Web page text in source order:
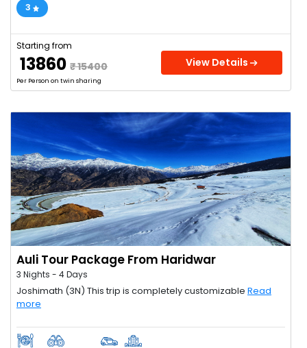
3
Starting from
₹ 13860 ₹ 15400
Per Person on twin sharing
View Details
Auli Tour Package From Haridwar
3 Nights - 4 Days
Joshimath (3N) This trip is completely customizable Read
more